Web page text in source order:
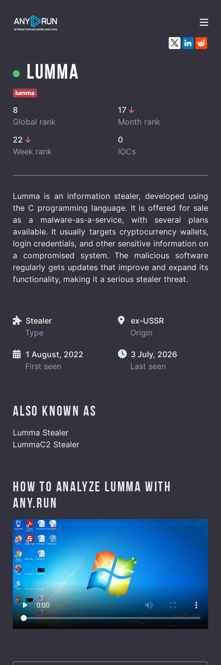
x
Lumma
lumma
8
Global rank
17
Month rank
22
Week rank
0
IOCs
Lumma is an information stealer, developed using
the C programming language. It is offered for sale
as a malware-as-a-service, with several plans
available. It usually targets cryptocurrency wallets,
login credentials, and other sensitive information on
a compromised system. The malicious software
regularly gets updates that improve and expand its
functionality, making it a serious stealer threat.
Stealer
Type
ex-USSR
Origin
1 August, 2022
First seen
3 July, 2026
Last seen
Also known as
Lumma Stealer
LummaC2 Stealer
How to analyze Lumma with
ANY.RUN